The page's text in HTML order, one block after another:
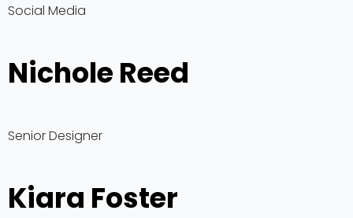
Social Media
Nichole Reed
Senior Designer
Kiara Foster